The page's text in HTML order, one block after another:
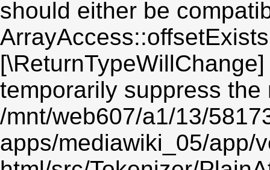
should either be
temporarily suppress the
/mnt/web607/a1/13/
apps/mediawiki_05/app/